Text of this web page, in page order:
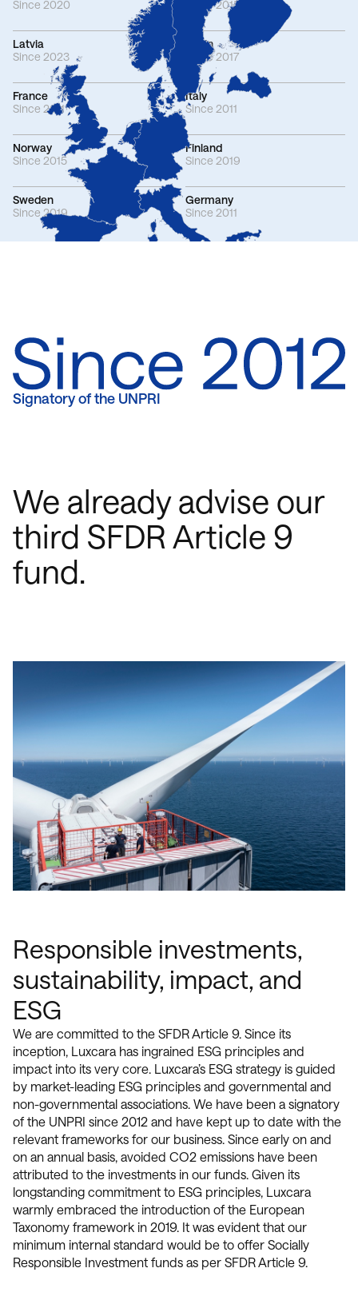
Since 2020 Since 2015
Latvia
Since 2023
Spain
Since 2017
France
Since 2011
Italy
Since 2011
Norway
Since 2015
Finland
Since 2019
Sweden
Since 2019
Germany
Since 2011
We already advise our
third SFDR Article 9
fund.
Signatory of the UNPRI
Responsible investments,
sustainability, impact, and
ESG
We are committed to the SFDR Article 9. Since its
inception, Luxcara has ingrained ESG principles and
impact into its very core. Luxcara’s ESG strategy is guided
by market-leading ESG principles and governmental and
non-governmental associations. We have been a signatory
of the UNPRI since 2012 and have kept up to date with the
relevant frameworks for our business. Since early on and
on an annual basis, avoided CO2 emissions have been
attributed to the investments in our funds. Given its
longstanding commitment to ESG principles, Luxcara
warmly embraced the introduction of the European
Taxonomy framework in 2019. It was evident that our
minimum internal standard would be to offer Socially
Responsible Investment funds as per SFDR Article 9.